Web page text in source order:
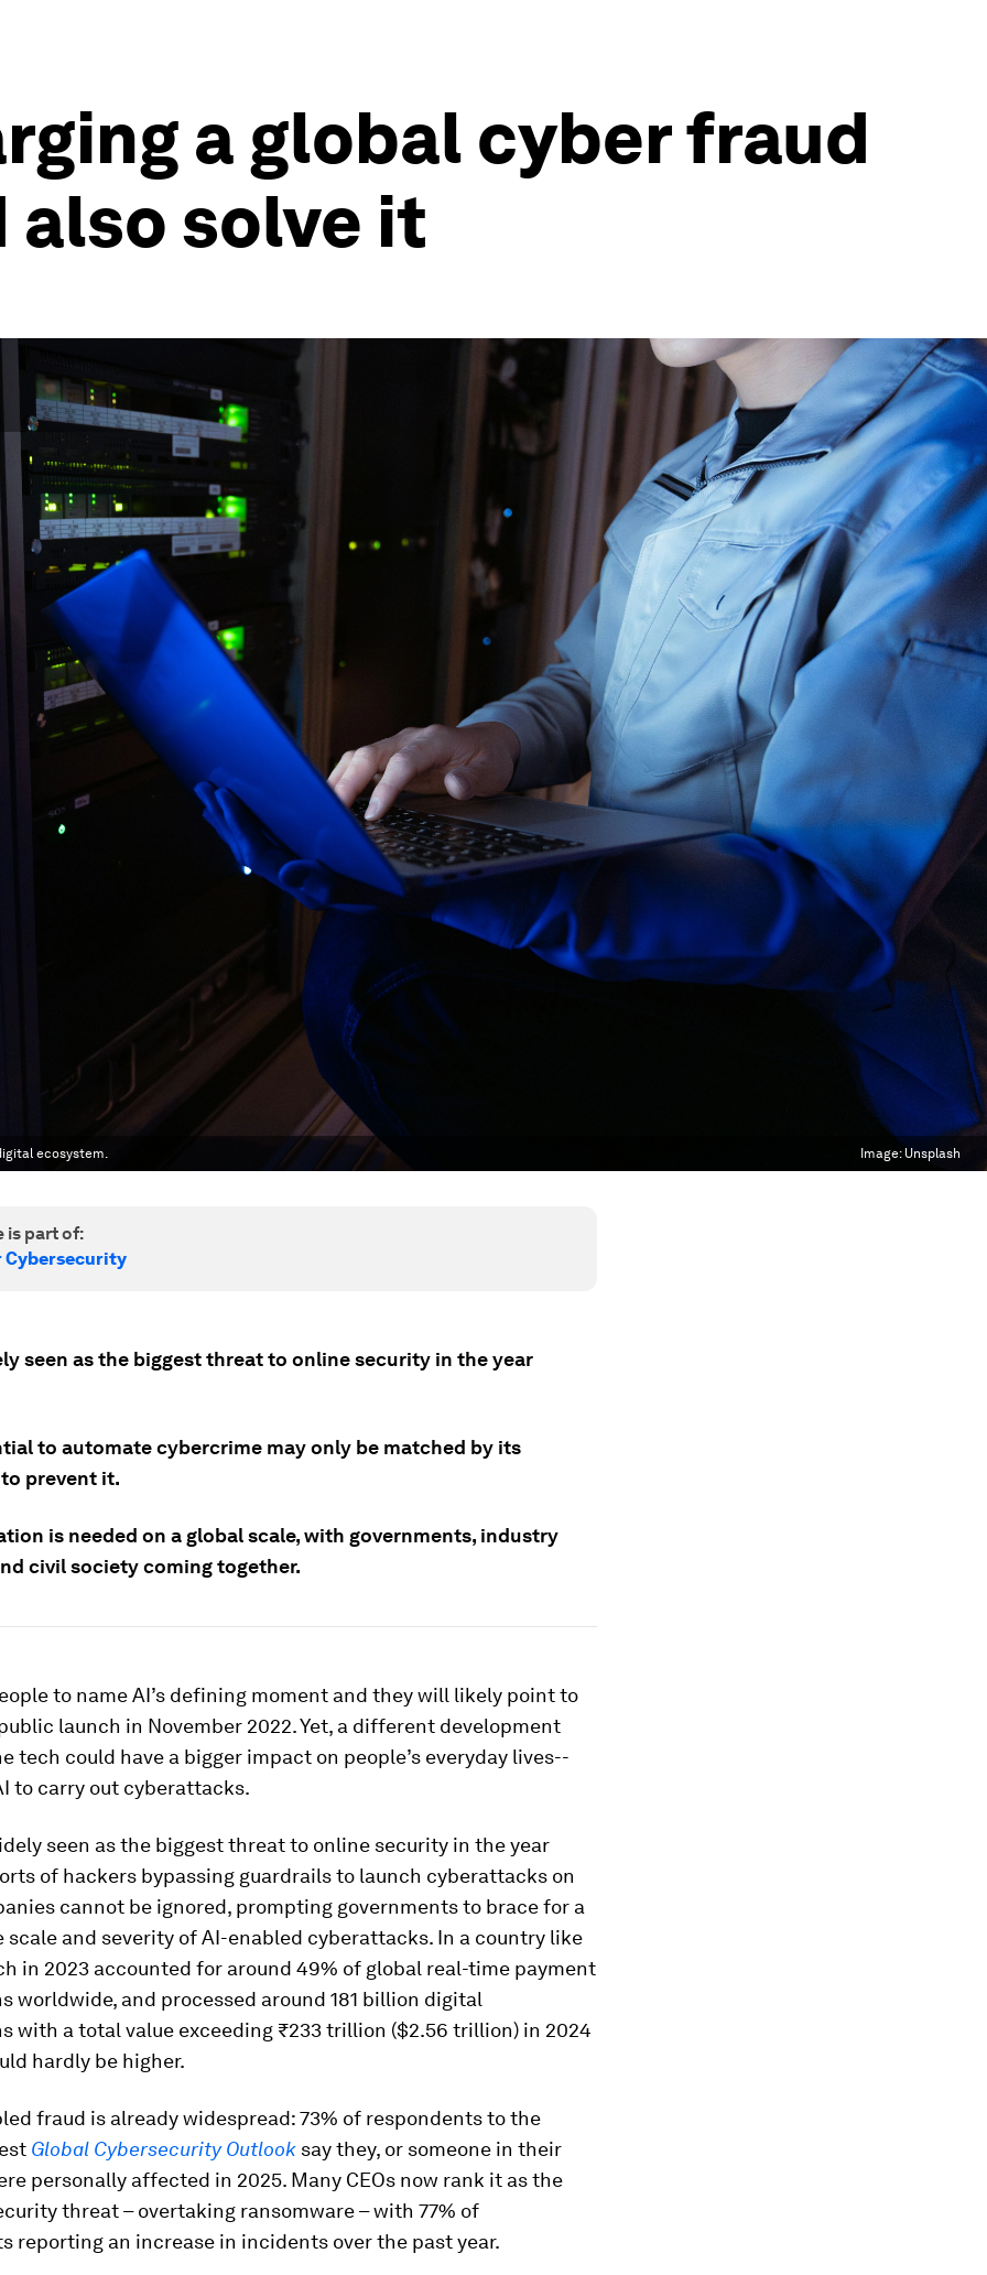
a global cyber fraud
solve it
ecosystem. Image: Unsplash
is part of:
Cybersecurity
seen as the biggest threat to online security in the year
to automate cybercrime may only be matched by its
prevent it.
is needed on a global scale, with governments, industry
civil society coming together.
to name AI’s defining moment and they will likely point to
public launch in November 2022. Yet, a different development
tech could have a bigger impact on people’s everyday lives--
to carry out cyberattacks.
seen as the biggest threat to online security in the year
of hackers bypassing guardrails to launch cyberattacks on
cannot be ignored, prompting governments to brace for a
scale and severity of AI-enabled cyberattacks. In a country like
in 2023 accounted for around 49% of global real-time payment
worldwide, and processed around 181 billion digital
with a total value exceeding ₹233 trillion ($2.56 trillion) in 2024
hardly be higher.
fraud is already widespread: 73% of respondents to the
Global Cybersecurity Outlook say they, or someone in their
personally affected in 2025. Many CEOs now rank it as the
threat – overtaking ransomware – with 77% of
reporting an increase in incidents over the past year.